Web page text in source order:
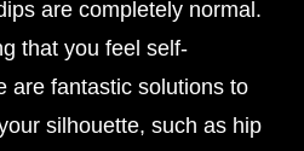
are completely normal.
that you feel self-
are fantastic solutions to
silhouette, such as hip